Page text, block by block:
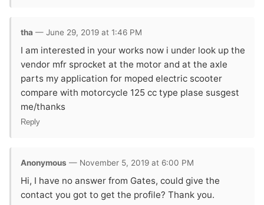
tha — June 29, 2019 at 1:46 PM
I am interested in your works now i under look up the
vendor mfr sprocket at the motor and at the axle
parts my application for moped electric scooter
compare with motorcycle 125 cc type plase susgest
me/thanks
Reply
Anonymous — November 5, 2019 at 6:00 PM
Hi, I have no answer from Gates, could give the
contact you got to get the profile? Thank you.